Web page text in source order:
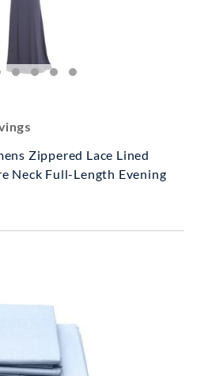
Zippered Lace Lined
Neck Full-Length Evening